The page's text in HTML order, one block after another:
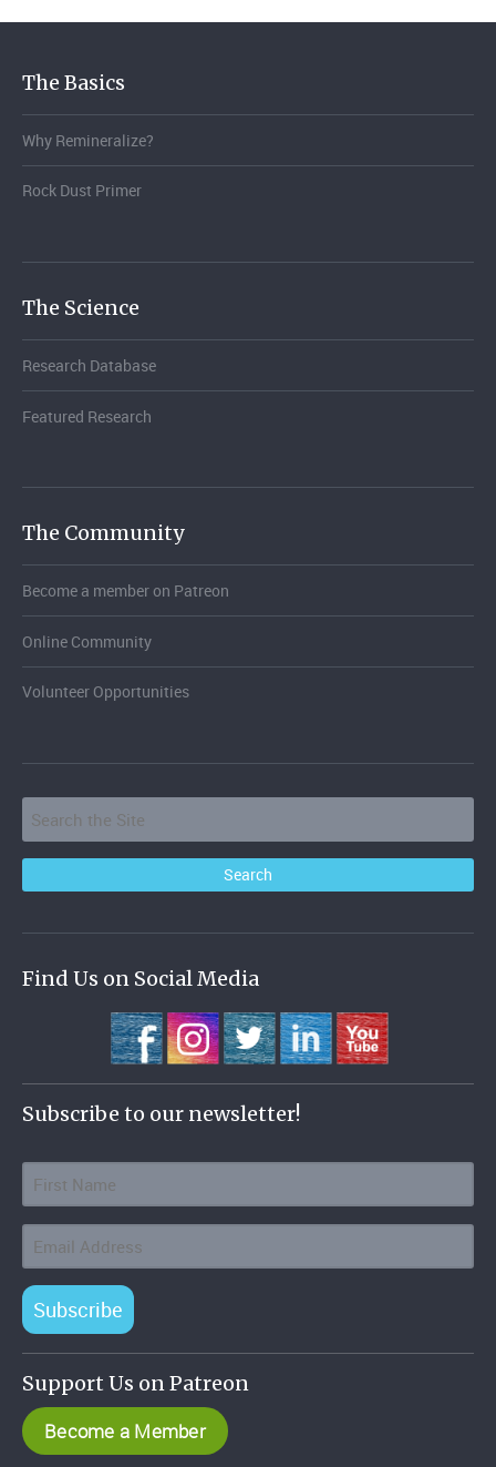
The Basics
Why Remineralize?
Rock Dust Primer
The Science
Research Database
Featured Research
The Community
Become a member on Patreon
Online Community
Volunteer Opportunities
Find Us on Social Media
Subscribe to our newsletter!
Subscribe
Support Us on Patreon
Become a Member